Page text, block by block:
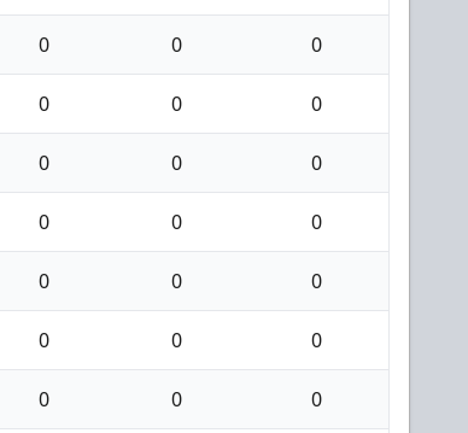
0 0 0
0 0 0
0 0 0
0 0 0
0 0 0
0 0 0
0 0 0